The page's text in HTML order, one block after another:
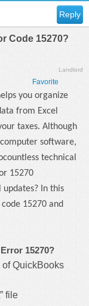
Reply
Code 15270?
Landlord
Favorite
you organize
from Excel
taxes. Although
software,
technical
15270
In this
15270 and
15270?
of QuickBooks
file